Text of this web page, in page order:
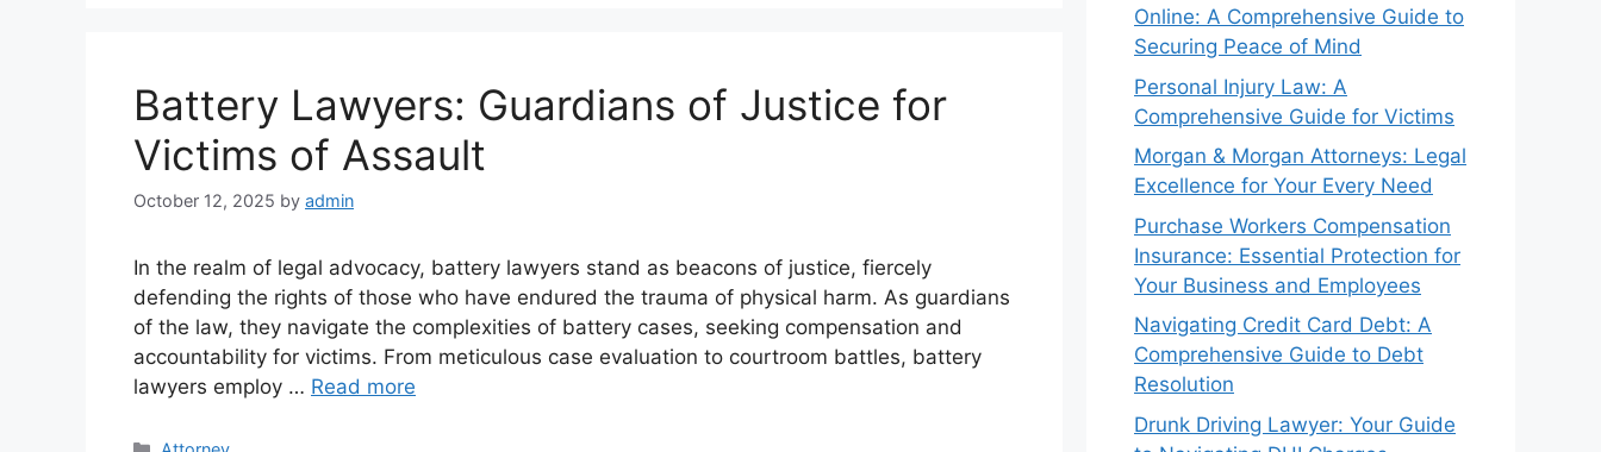
Battery Lawyers: Guardians of Justice for
Victims of Assault
October 12, 2025 by admin
In the realm of legal advocacy, battery lawyers stand as beacons of justice, fiercely
defending the rights of those who have endured the trauma of physical harm. As guardians
of the law, they navigate the complexities of battery cases, seeking compensation and
accountability for victims. From meticulous case evaluation to courtroom battles, battery
lawyers employ … Read more
Online: A Comprehensive Guide to
Securing Peace of Mind
Personal Injury Law: A
Comprehensive Guide for Victims
Morgan & Morgan Attorneys: Legal
Excellence for Your Every Need
Purchase Workers Compensation
Insurance: Essential Protection for
Your Business and Employees
Navigating Credit Card Debt: A
Comprehensive Guide to Debt
Resolution
Drunk Driving Lawyer: Your Guide